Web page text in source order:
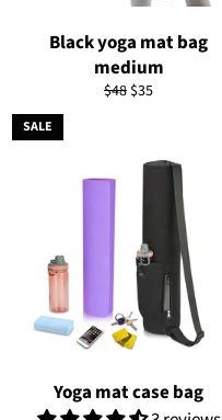
Black yoga mat bag
medium
Regular
$48 Sale
$35
Yoga mat case bag
SALE